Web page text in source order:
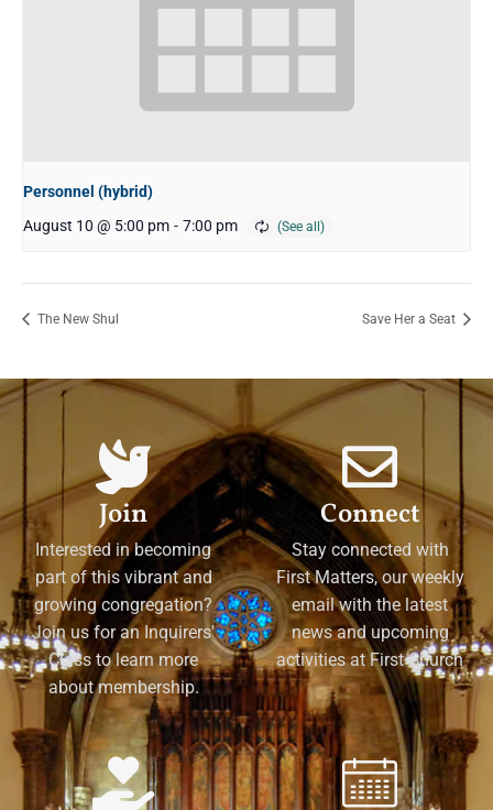
Personnel (hybrid)
August 10 @ 5:00 pm - 7:00 pm
The New Shul Save Her a Seat
Join
Interested in becoming
part of this vibrant and
growing congregation?
Join us for an Inquirers'
Class to learn more
about membership.
Connect
Stay connected with
First Matters, our weekly
email with the latest
news and upcoming
activities at First Church